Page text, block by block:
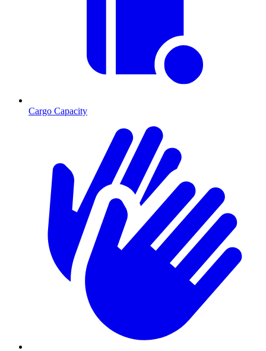
Cargo Capacity